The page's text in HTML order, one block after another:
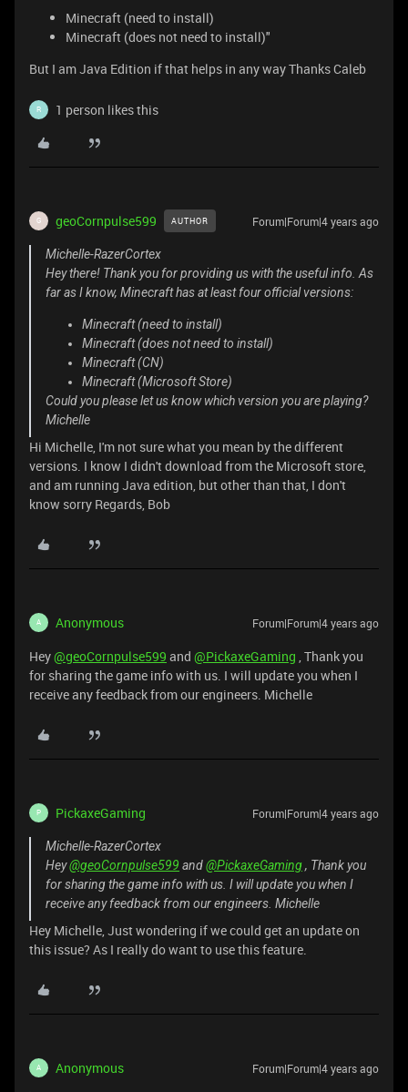
Minecraft (need to install)
Minecraft (does not need to install)"
But I am Java Edition if that helps in any way Thanks Caleb
R 1 person likes this
G geoCornpulse599 AUTHOR Forum|Forum|4 years ago
Michelle-RazerCortex
Hey there! Thank you for providing us with the useful info. As
far as I know, Minecraft has at least four official versions:
Minecraft (need to install)
Minecraft (does not need to install)
Minecraft (CN)
Minecraft (Microsoft Store)
Could you please let us know which version you are playing?
Michelle
Hi Michelle, I'm not sure what you mean by the different
versions. I know I didn't download from the Microsoft store,
and am running Java edition, but other than that, I don't
know sorry Regards, Bob
A Anonymous Forum|Forum|4 years ago
Hey@geoCornpulse599 and @PickaxeGaming , Thank you
for sharing the game info with us. I will update you when I
receive any feedback from our engineers. Michelle
P PickaxeGaming Forum|Forum|4 years ago
Michelle-RazerCortex
Hey@geoCornpulse599 and@PickaxeGaming, Thank you
for sharing the game info with us. I will update you when I
receive any feedback from our engineers. Michelle
Hey Michelle, Just wondering if we could get an update on
this issue? As I really do want to use this feature.
A Anonymous Forum|Forum|4 years ago